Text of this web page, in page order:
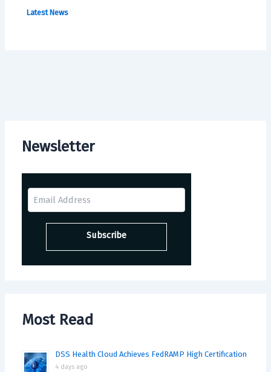
Newsletter
Most Read
DSS Health Cloud Achieves FedRAMP High Certification
4 days ago
Latest News